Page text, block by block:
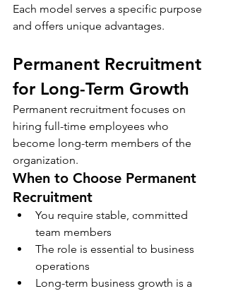
Each model serves a specific purpose
and offers unique advantages.
Permanent Recruitment
for Long-Term Growth
Permanent recruitment focuses on
hiring full-time employees who
become long-term members of the
organization.
When to Choose Permanent
Recruitment
You require stable, committed
team members
The role is essential to business
operations
Long-term business growth is a